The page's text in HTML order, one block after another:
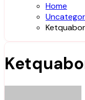
Home